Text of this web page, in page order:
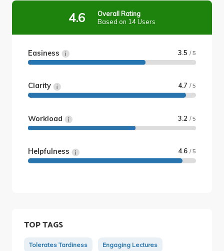
4.6
Overall Rating
Based on 14 Users
Easiness 3.5 / 5
Clarity 4.7 / 5
Workload 3.2 / 5
Helpfulness 4.6 / 5
TOP TAGS
Tolerates Tardiness Engaging Lectures